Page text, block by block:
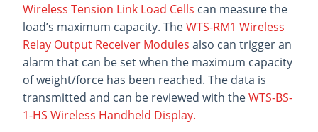
Wireless Tension Link Load Cells can measure the
load’s maximum capacity. TheWTS-RM1 Wireless
Relay Output Receiver Modules also can trigger an
alarm that can be set when the maximum capacity
of weight/force has been reached. The data is
transmitted and can be reviewed with theWTS-BS-
1-HS Wireless Handheld Display.